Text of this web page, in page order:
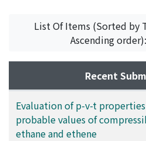
correlated with temperature
probable values and the
compressibility factor of
presented in the form of
range of temperature from
of pressure up to
273.15 to 423.15K and up to
ethene. The estimated
values is also presented in the
List Of Items (Sorted by
Ascending
Recent
Evaluation of p-v-t
probable values of
ethane and ethene